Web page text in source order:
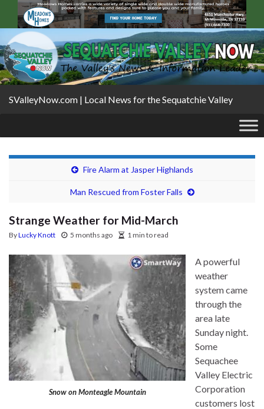
SValleyNow.com | Local News for the Sequatchie Valley
Fire Alarm at Jasper Highlands
Man Rescued from Foster Falls
Strange Weather for Mid-March
ByLucky Knott 5 months ago 1 min to read
Snow on Monteagle Mountain
A powerful
weather
system came
through the
area late
Sunday night.
Some
Sequachee
Valley Electric
Corporation
customers lost